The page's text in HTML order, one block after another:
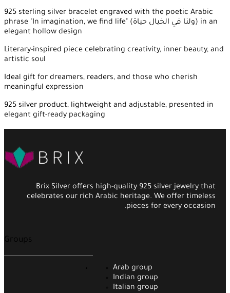
925 sterling silver bracelet engraved with the poetic Arabic
phrase "In imagination, we find life" (ولنا في الخيال حياة) in an
elegant hollow design
Literary-inspired piece celebrating creativity, inner beauty, and
artistic soul
Ideal gift for dreamers, readers, and those who cherish
meaningful expression
925 silver product, lightweight and adjustable, presented in
elegant gift-ready packaging
Brix Silver offers high-quality 925 silver jewelry that
celebrates our rich Arabic heritage. We offer timeless
pieces for every occasion.
Groups
Arab group
Indian group
Italian group